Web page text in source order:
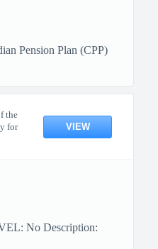
Pension Plan (CPP)
the
for
VIEW
No Description: